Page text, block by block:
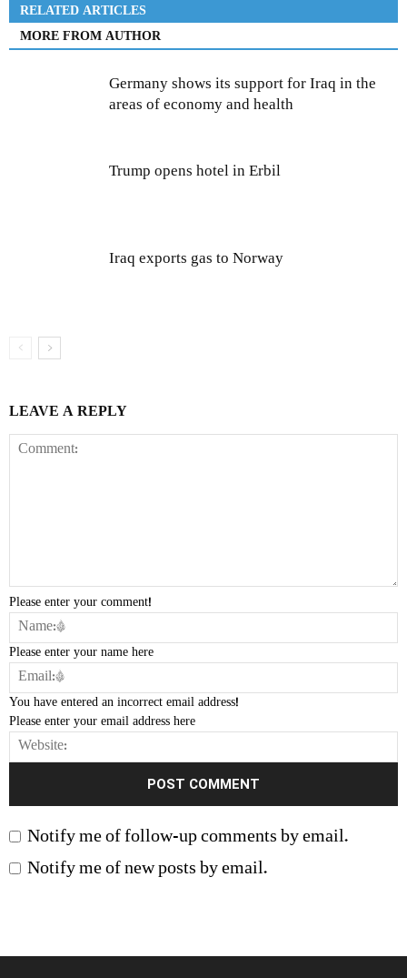
RELATED ARTICLES
MORE FROM AUTHOR
Germany shows its support for Iraq in the
areas of economy and health
Trump opens hotel in Erbil
Iraq exports gas to Norway
LEAVE A REPLY
Please enter your comment!
Please enter your name here
You have entered an incorrect email address!
Please enter your email address here
Notify me of follow-up comments by email.
Notify me of new posts by email.